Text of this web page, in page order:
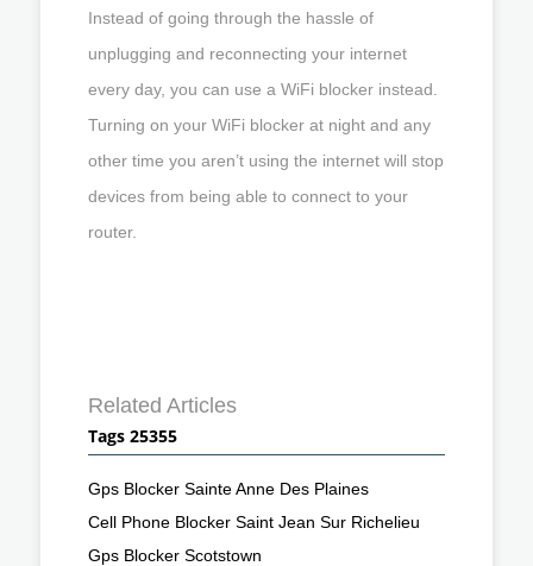
Instead of going through the hassle of
unplugging and reconnecting your internet
every day, you can use a WiFi blocker instead.
Turning on your WiFi blocker at night and any
other time you aren’t using the internet will stop
devices from being able to connect to your
router.
Related Articles
Tags 25355
Gps Blocker Sainte Anne Des Plaines
Cell Phone Blocker Saint Jean Sur Richelieu
Gps Blocker Scotstown